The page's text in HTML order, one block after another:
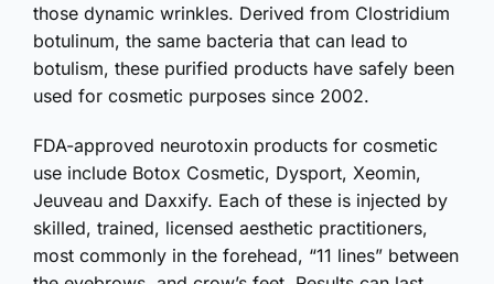
those dynamic wrinkles. Derived from Clostridium
botulinum, the same bacteria that can lead to
botulism, these purified products have safely been
used for cosmetic purposes since 2002.
FDA-approved neurotoxin products for cosmetic
use include Botox Cosmetic, Dysport, Xeomin,
Jeuveau and Daxxify. Each of these is injected by
skilled, trained, licensed aesthetic practitioners,
most commonly in the forehead, “11 lines” between